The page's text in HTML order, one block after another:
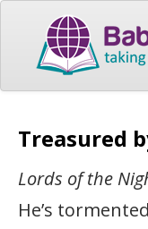
Treasured
Lords of the
He’s